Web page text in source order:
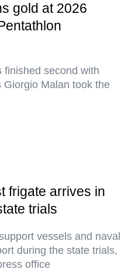
gold at 2026
finished second with
Giorgio Malan took the
frigate arrives in
trials
vessels and naval
during the state trials,
office